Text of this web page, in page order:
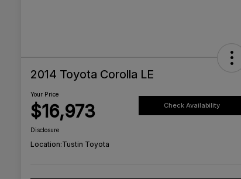
2014 Toyota Corolla LE
Your Price
$16,973 Check Availability
Disclosure
Location:Tustin Toyota